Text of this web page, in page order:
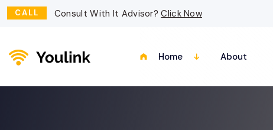
CALL Consult With It Advisor?Click Now
Home About